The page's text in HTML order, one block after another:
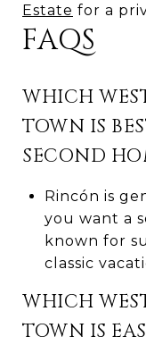
Estate for a
FAQS
WHICH
TOWN IS
SECOND
Rincón is
you want a
known for
classic
WHICH
TOWN IS